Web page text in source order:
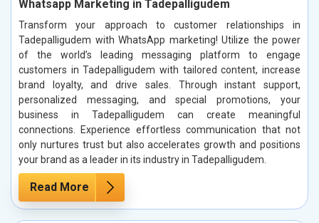
Whatsapp Marketing in Tadepalligudem
Transform your approach to customer relationships in
Tadepalligudem with WhatsApp marketing! Utilize the power
of the world’s leading messaging platform to engage
customers in Tadepalligudem with tailored content, increase
brand loyalty, and drive sales. Through instant support,
personalized messaging, and special promotions, your
business in Tadepalligudem can create meaningful
connections. Experience effortless communication that not
only nurtures trust but also accelerates growth and positions
your brand as a leader in its industry in Tadepalligudem.
Read More